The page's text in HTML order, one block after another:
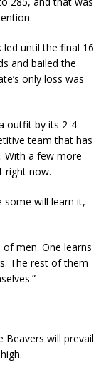
led until the final 16
and bailed the
only loss was
outfit by its 2-4
team that has
With a few more
right now.
some will learn it,
of men. One learns
The rest of them
Beavers will prevail